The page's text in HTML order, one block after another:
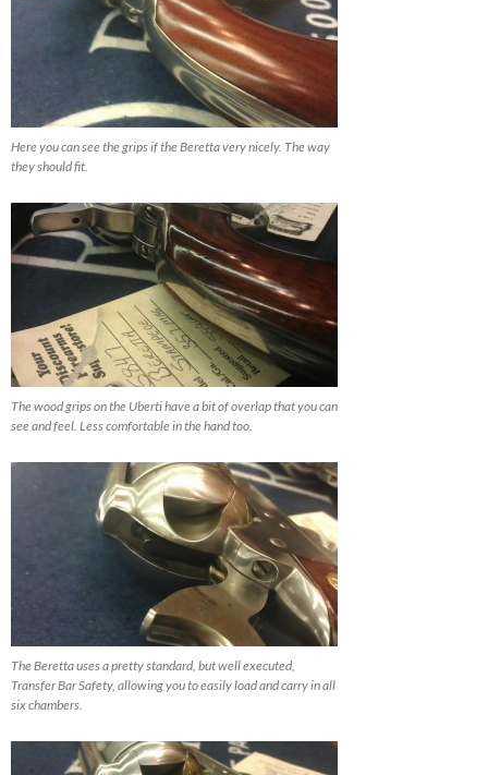
Here you can see the grips if the Beretta very nicely. The way
they should fit.
The wood grips on the Uberti have a bit of overlap that you can
see and feel. Less comfortable in the hand too.
The Beretta uses a pretty standard, but well executed,
Transfer Bar Safety, allowing you to easily load and carry in all
six chambers.